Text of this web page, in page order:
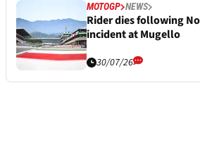
MOTOGP NEWS
Rider dies following
incident at Mugello
30/07/26